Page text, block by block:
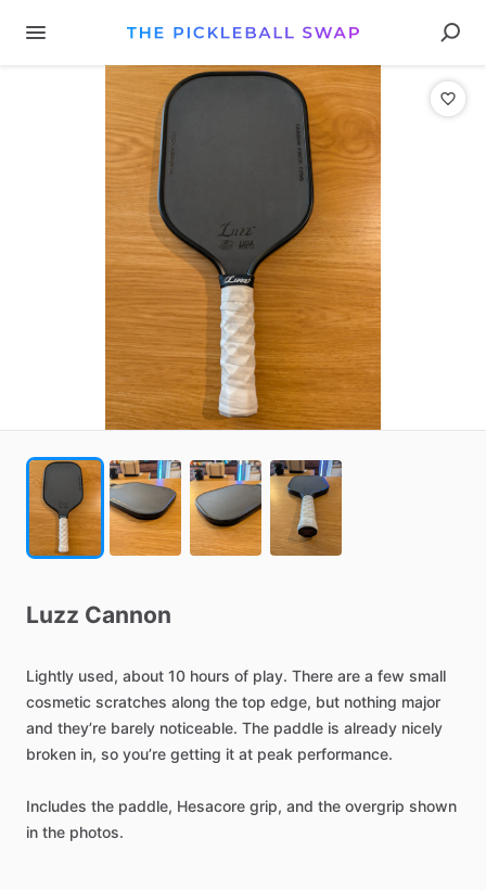
Luzz Cannon
Lightly used, about 10 hours of play. There are a few small
cosmetic scratches along the top edge, but nothing major
and they’re barely noticeable. The paddle is already nicely
broken in, so you’re getting it at peak performance.
Includes the paddle, Hesacore grip, and the overgrip shown
in the photos.